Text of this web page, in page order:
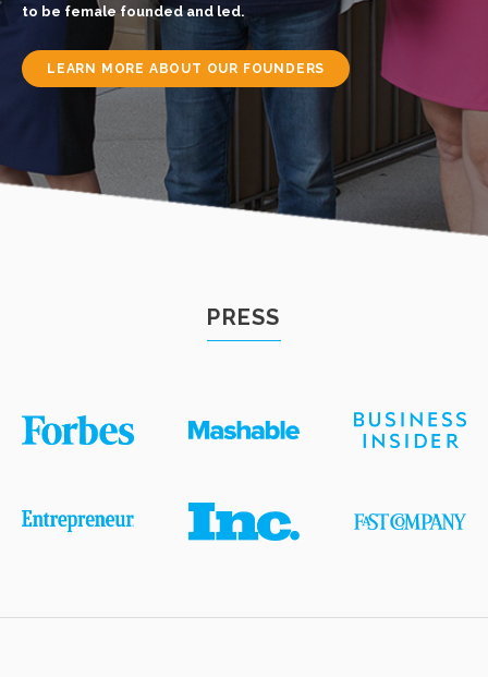
to be female founded and led.
LEARN MORE ABOUT OUR FOUNDERS
PRESS